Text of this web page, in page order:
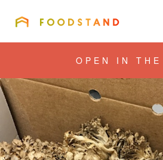
OPEN IN THE